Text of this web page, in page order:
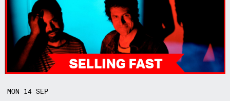
MON 14SEP